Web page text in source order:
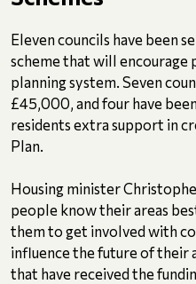
Eleven councils have been
scheme that will
planning system. Seven
£45,000, and four have
residents extra support in
Plan.
Housing minister
people know their areas
them to get involved with
influence the future of their
that have received the